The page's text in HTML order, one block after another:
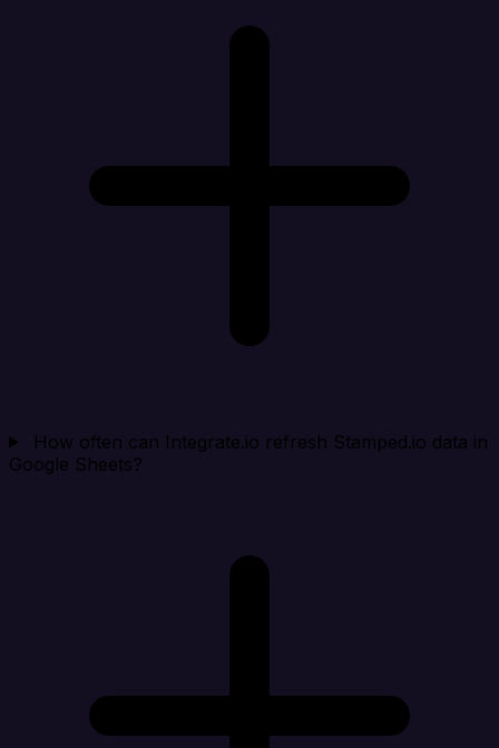
How often can Integrate.io refresh Stamped.io data in
Google Sheets?